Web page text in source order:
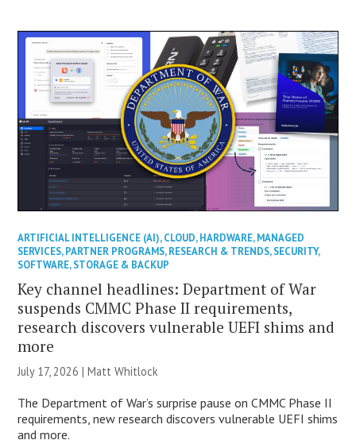
ARTIFICIAL INTELLIGENCE (AI),CLOUD,HARDWARE,MANAGED
SERVICES,PARTNER PROGRAMS,RESEARCH & TRENDS,SECURITY,
SOFTWARE,STORAGE & BACKUP
Key channel headlines: Department of War
suspends CMMC Phase II requirements,
research discovers vulnerable UEFI shims and
more
July 17, 2026 |Matt Whitlock
The Department of War’s surprise pause on CMMC Phase II
requirements, new research discovers vulnerable UEFI shims
and more.